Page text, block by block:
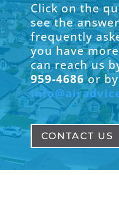
Click on the
see the
frequently
you have
can reach us
959-4686or
CONTACT US